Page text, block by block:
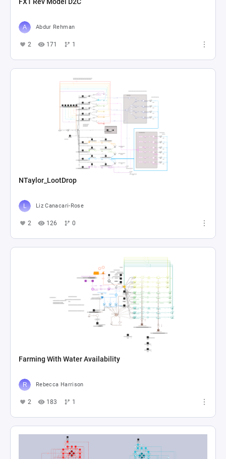
Abdur Rehman
2 171 1
NTaylor_LootDrop
Liz Canacari-Rose
2 126 0
Farming With Water Availability
Rebecca Harrison
2 183 1